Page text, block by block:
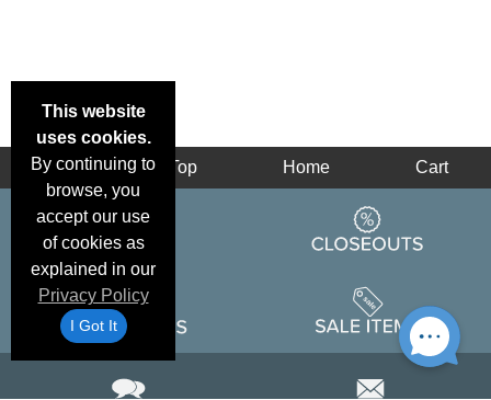
This website
uses cookies.
By continuing to
browse, you
accept our use
of cookies as
explained in our
Privacy Policy
I Got It
Back Top Home Cart